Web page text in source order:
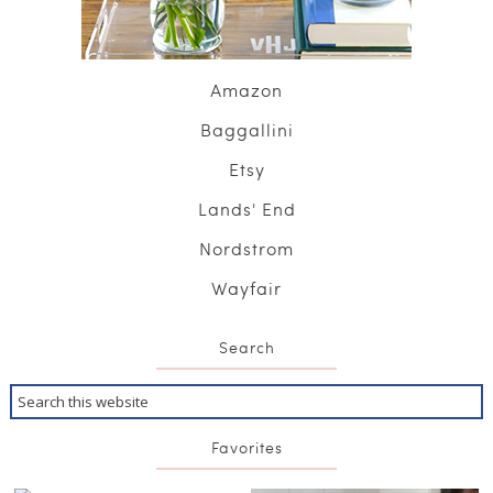
Amazon
Baggallini
Etsy
Lands' End
Nordstrom
Wayfair
Search
Favorites